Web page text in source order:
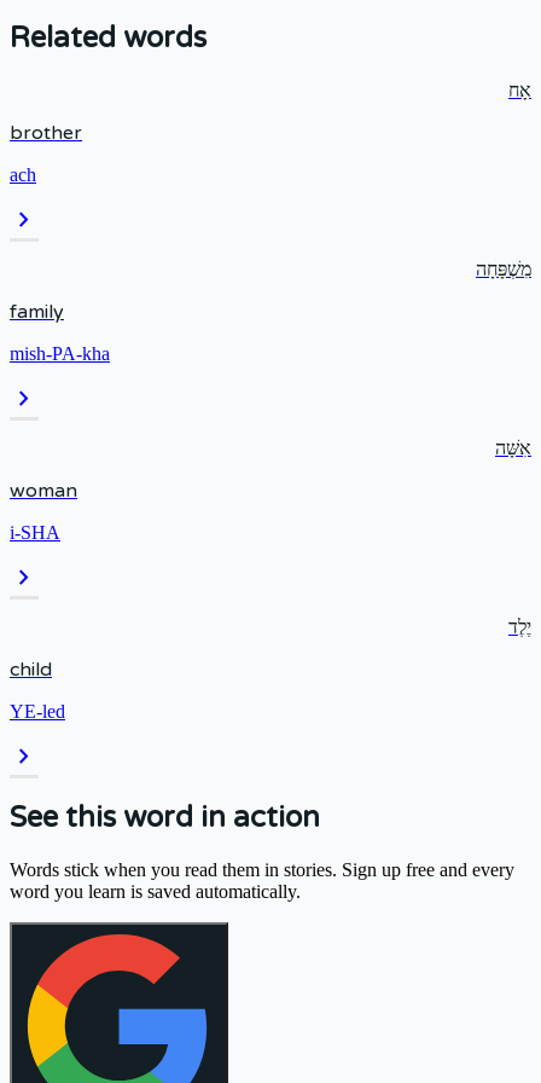
Related words
אָח
brother
ach
chevron_right
מִשְׁפָּחָה
family
mish-PA-kha
chevron_right
אִשָּׁה
woman
i-SHA
chevron_right
יֶלֶד
child
YE-led
chevron_right
See this word in action
Words stick when you read them in stories. Sign up free and every
word you learn is saved automatically.